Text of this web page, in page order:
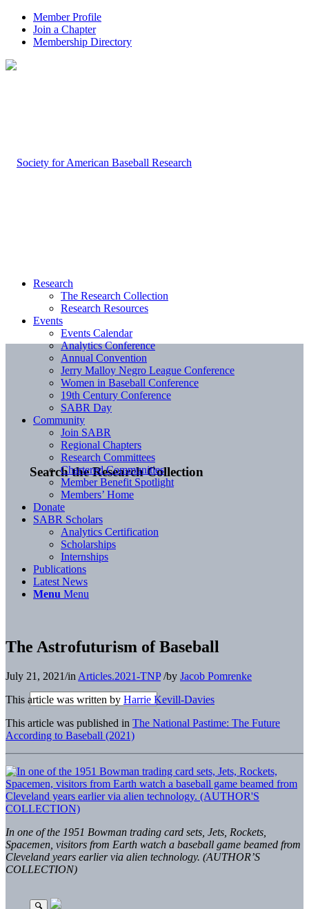
Member Profile
Join a Chapter
Membership Directory
Search the Research Collection
Research
The Research Collection
Research Resources
Events
Events Calendar
Analytics Conference
Annual Convention
Jerry Malloy Negro League Conference
Women in Baseball Conference
19th Century Conference
SABR Day
Community
Join SABR
Regional Chapters
Research Committees
Chartered Communities
Member Benefit Spotlight
Members’ Home
Donate
SABR Scholars
Analytics Certification
Scholarships
Internships
Publications
Latest News
Menu Menu
The Astrofuturism of Baseball
July 21, 2021/in Articles.2021-TNP /by Jacob Pomrenke
This article was written by Harrie Kevill-Davies
This article was published in The National Pastime: The Future
According to Baseball (2021)
In one of the 1951 Bowman trading card sets, Jets, Rockets,
Spacemen, visitors from Earth watch a baseball game beamed from
Cleveland years earlier via alien technology. (AUTHOR’S
COLLECTION)